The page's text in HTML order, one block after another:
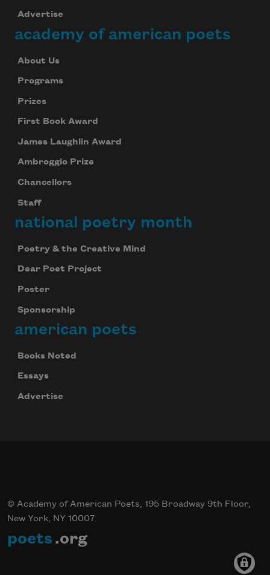
Advertise
academy of american poets
About Us
Programs
Prizes
First Book Award
James Laughlin Award
Ambroggio Prize
Chancellors
Staff
national poetry month
Poetry & the Creative Mind
Dear Poet Project
Poster
Sponsorship
american poets
Books Noted
Essays
Advertise
© Academy of American Poets, 195 Broadway 9th Floor,
New York, NY 10007
poets .org